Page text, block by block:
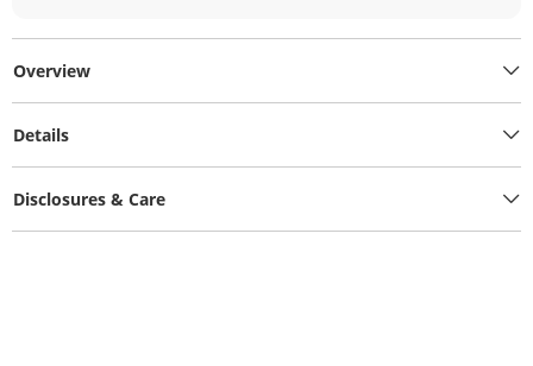
Overview
Details
Disclosures & Care